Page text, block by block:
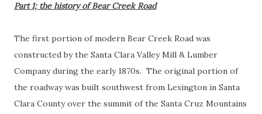
Part 1; the history of Bear Creek Road
The first portion of modern Bear Creek Road was
constructed by the Santa Clara Valley Mill & Lumber
Company during the early 1870s. The original portion of
the roadway was built southwest from Lexington in Santa
Clara County over the summit of the Santa Cruz Mountains